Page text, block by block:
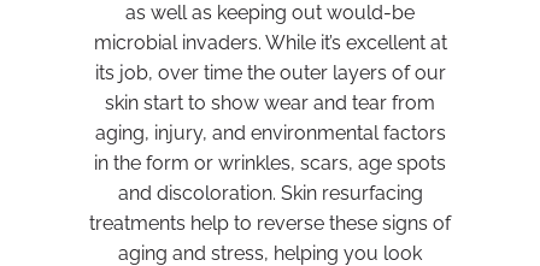
as well as keeping out would-be
microbial invaders. While it’s excellent at
its job, over time the outer layers of our
skin start to show wear and tear from
aging, injury, and environmental factors
in the form or wrinkles, scars, age spots
and discoloration. Skin resurfacing
treatments help to reverse these signs of
aging and stress, helping you look